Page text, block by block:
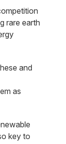
rare earth
and
as
key to